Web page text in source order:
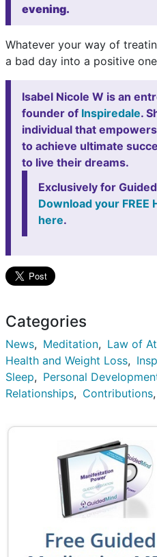
evening.
Whatever your way of
a bad day into a positive
Isabel Nicole W is an
founder of Inspiredale.
individual that
to achieve ultimate
to live their dreams.
Exclusively for
Download your FREE
here.
Categories
News Meditation
Law of
Health and Weight Loss
Sleep
Personal
Relationships
Contributions